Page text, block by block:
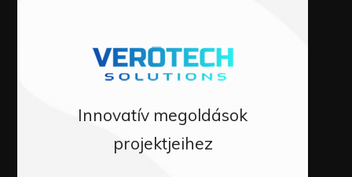
Innovatív megoldások
projektjeihez